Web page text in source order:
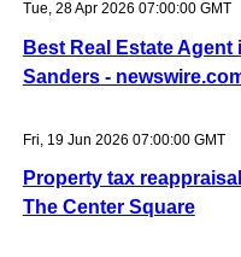
Tue, 28 Apr 2026 07:00:00 GMT
Best Real Estate Agent
Sanders -
Fri, 19 Jun 2026 07:00:00 GMT
Property tax
The Center Square